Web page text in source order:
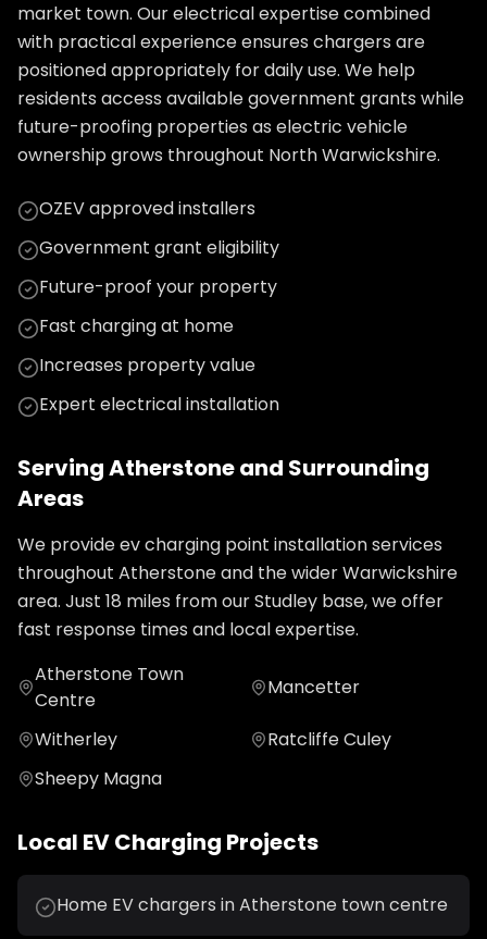
market town. Our electrical expertise combined
with practical experience ensures chargers are
positioned appropriately for daily use. We help
residents access available government grants while
future-proofing properties as electric vehicle
ownership grows throughout North Warwickshire.
OZEV approved installers
Government grant eligibility
Future-proof your property
Fast charging at home
Increases property value
Expert electrical installation
ServingAtherstoneand Surrounding
Areas
We provideev charging point installationservices
throughout Atherstoneand the widerWarwickshire
area. Just 18 miles from our Studley base, we offer
fast response times and local expertise.
Atherstone Town
Centre
Mancetter
Witherley
Ratcliffe Culey
Sheepy Magna
Local EV Charging Projects
Home EV chargers in Atherstone town centre